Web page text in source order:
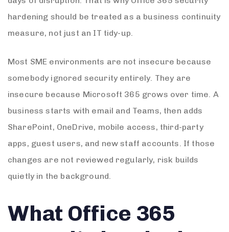
hardening should be treated as a business continuity
measure, not just an IT tidy-up.
Most SME environments are not insecure because
somebody ignored security entirely. They are
insecure because Microsoft 365 grows over time. A
business starts with email and Teams, then adds
SharePoint, OneDrive, mobile access, third-party
apps, guest users, and new staff accounts. If those
changes are not reviewed regularly, risk builds
quietly in the background.
What Office 365